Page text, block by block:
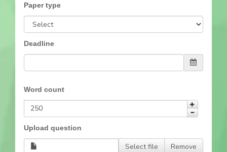
Paper type
Deadline
Word count
Upload question
Select file Remove